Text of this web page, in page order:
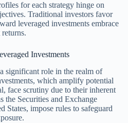
for each strategy hinge on
Traditional investors favor
leveraged investments embrace
Investments
significant role in the realm of
which amplify potential
face scrutiny due to their inherent
the Securities and Exchange
States, impose rules to safeguard